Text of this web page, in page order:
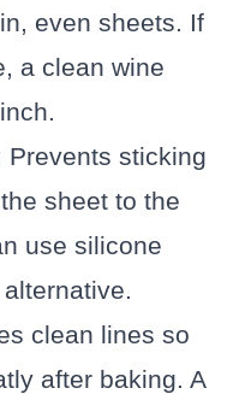
even sheets. If
a clean wine
Prevents sticking
sheet to the
use silicone
clean lines so
after baking. A